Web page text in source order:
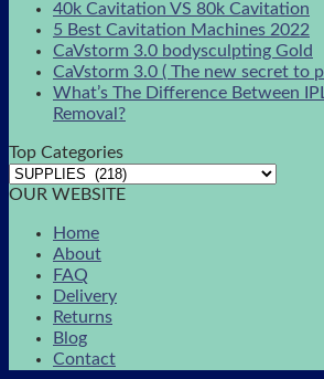
40k Cavitation VS 80k Cavitation
5 Best Cavitation Machines 2022
CaVstorm 3.0 bodysculpting Gold
CaVstorm 3.0 ( The new secret to
What’s The Difference Between
Removal?
Top Categories
OUR WEBSITE
Home
About
FAQ
Delivery
Returns
Blog
Contact